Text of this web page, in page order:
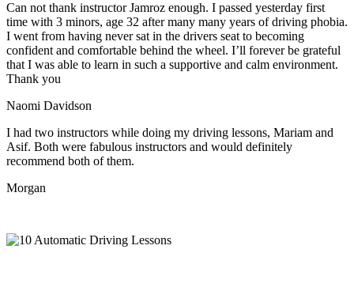
Can not thank instructor Jamroz enough. I passed yesterday first
time with 3 minors, age 32 after many many years of driving phobia.
I went from having never sat in the drivers seat to becoming
confident and comfortable behind the wheel. I’ll forever be grateful
that I was able to learn in such a supportive and calm environment.
Thank you
Naomi Davidson
I had two instructors while doing my driving lessons, Mariam and
Asif. Both were fabulous instructors and would definitely
recommend both of them.
Morgan